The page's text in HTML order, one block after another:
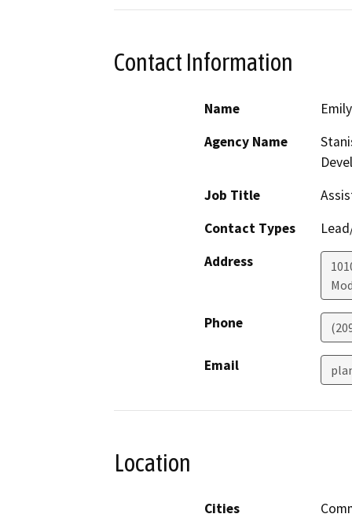
Contact Information
Name
Agency Name
Job Title
Contact Types
Address
Phone
Email
Location
Cities